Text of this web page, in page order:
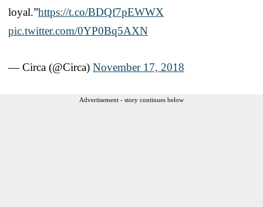
loyal.”https://t.co/BDQf7pEWWX
pic.twitter.com/0YP0Bq5AXN
— Circa (@Circa) November 17, 2018
Advertisement - story continues below